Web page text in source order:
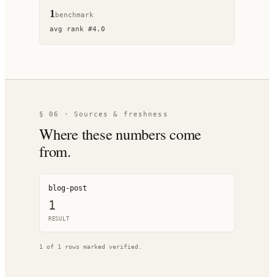
1benchmark
avg rank #4.0
§ 06 · Sources & freshness
Where these numbers come
from.
blog-post
1
RESULT
1 of 1 rows marked verified.